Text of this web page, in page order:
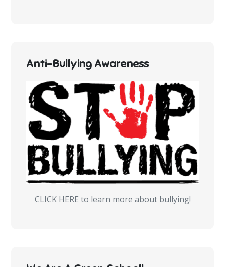
Anti-Bullying Awareness
CLICK HERE to learn more about bullying!